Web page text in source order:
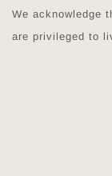
We acknowledge
are privileged to